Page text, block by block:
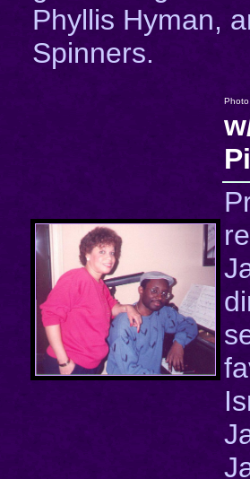
Phyllis Hyman,
Spinners.